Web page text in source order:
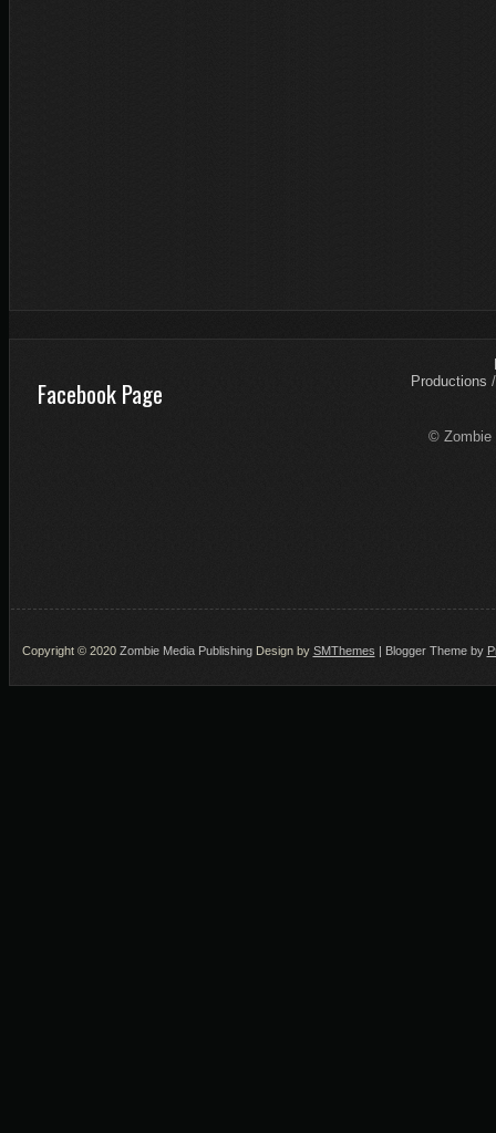
Facebook Page
Productions
© Zombie
Copyright © 2020 Zombie Media PublishingDesign by SMThemes | Blogger Theme by